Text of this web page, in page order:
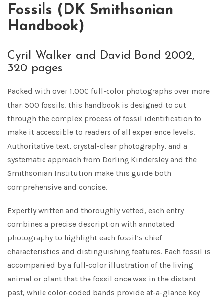
Fossils (DK Smithsonian
Handbook)
Cyril Walker and David Bond 2002,
320 pages
Packed with over 1,000 full-color photographs over more
than 500 fossils, this handbook is designed to cut
through the complex process of fossil identification to
make it accessible to readers of all experience levels.
Authoritative text, crystal-clear photography, and a
systematic approach from Dorling Kindersley and the
Smithsonian Institution make this guide both
comprehensive and concise.
Expertly written and thoroughly vetted, each entry
combines a precise description with annotated
photography to highlight each fossil’s chief
characteristics and distinguishing features. Each fossil is
accompanied by a full-color illustration of the living
animal or plant that the fossil once was in the distant
past, while color-coded bands provide at-a-glance key